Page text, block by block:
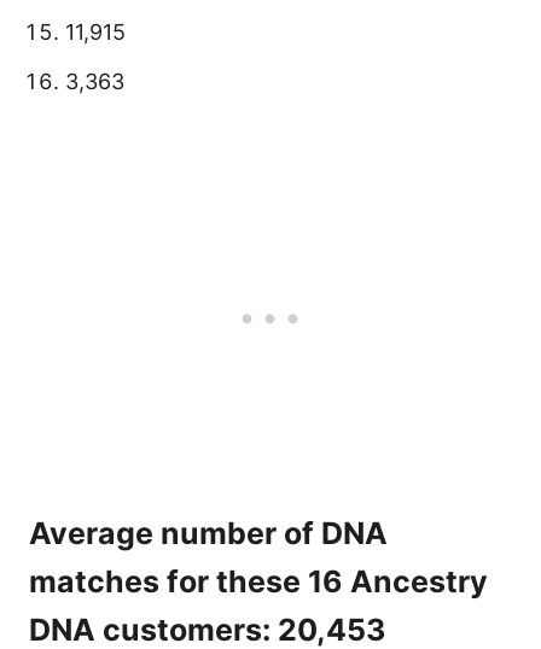
11,915
3,363
Average number of DNA
matches for these 16 Ancestry
DNA customers: 20,453